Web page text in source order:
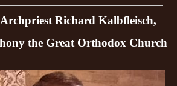
Richard Kalbfleisch,
the Great Orthodox Church